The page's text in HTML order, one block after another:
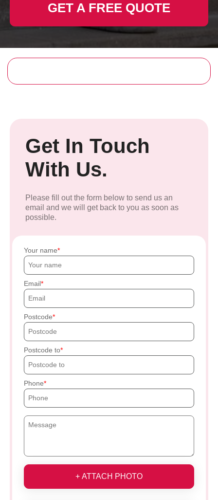
GET A FREE QUOTE
Get In Touch
With Us.
Please fill out the form below to send us an
email and we will get back to you as soon as
possible.
Your name
Email
Postcode
Postcode to
Phone
+ ATTACH PHOTO